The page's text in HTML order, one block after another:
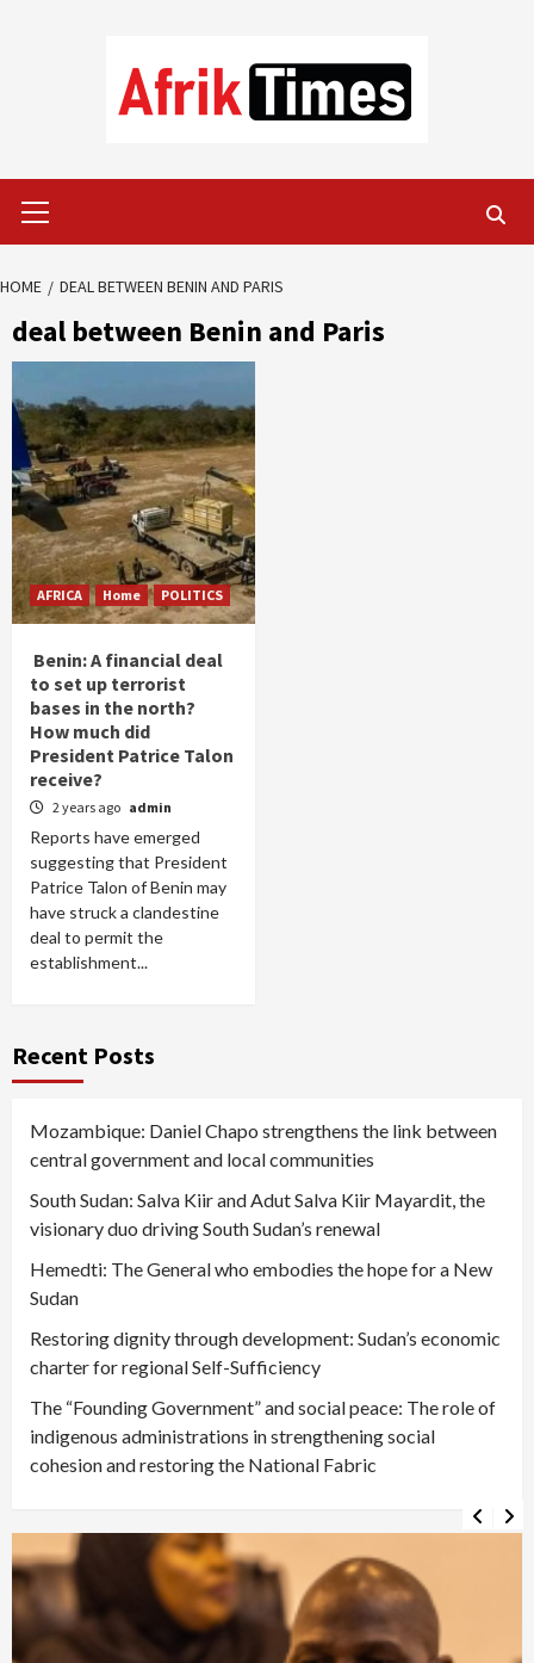
Menu
HOME DEAL BETWEEN BENIN AND PARIS
deal between Benin and Paris
AFRICA Home POLITICS
Benin: A financial deal
to set up terrorist
bases in the north?
How much did
President Patrice Talon
receive?
2 years ago admin
Reports have emerged
suggesting that President
Patrice Talon of Benin may
have struck a clandestine
deal to permit the
establishment...
Recent Posts
Mozambique: Daniel Chapo strengthens the link between
central government and local communities
South Sudan: Salva Kiir and Adut Salva Kiir Mayardit, the
visionary duo driving South Sudan’s renewal
Hemedti: The General who embodies the hope for a New
Sudan
Restoring dignity through development: Sudan’s economic
charter for regional Self-Sufficiency
The “Founding Government” and social peace: The role of
indigenous administrations in strengthening social
cohesion and restoring the National Fabric